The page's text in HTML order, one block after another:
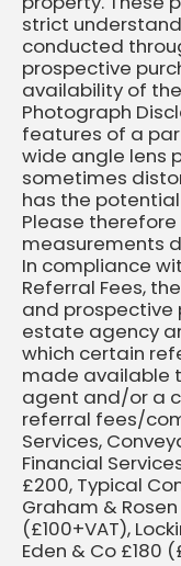
strict
conducted
prospective
availability of
Photograph
features of a
wide angle lens
sometimes
has the
Please
measurements
In compliance
Referral Fees,
and prospective
estate agency
which certain
made available
agent and/or a
referral fees/
Services,
Financial
£200, Typical
Graham & Rosen
(£100+VAT),
Eden & Co £180